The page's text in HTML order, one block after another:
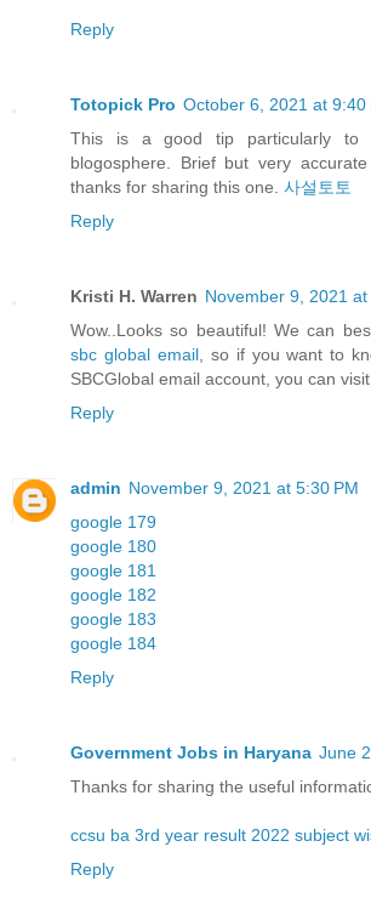
Reply
Totopick Pro October 6, 2021 at 9:40
This is a good tip particularly to
blogosphere. Brief but very
thanks for sharing this one. 사설토토
Reply
Kristi H. Warren November 9, 2021 at
Wow..Looks so beautiful! We can
sbc global email, so if you want to
SBCGlobal email account, you can
Reply
admin November 9, 2021 at 5:30 PM
google 179
google 180
google 181
google 182
google 183
google 184
Reply
Government Jobs in Haryana June
Thanks for sharing the useful
ccsu ba 3rd year result 2022 subject
Reply